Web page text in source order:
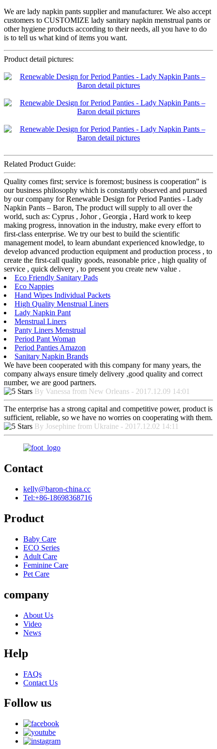
We are lady napkin pants supplier and manufacturer. We also accept
customers to CUSTOMIZE lady sanitary napkin menstrual pants or
other hygiene products according to their needs, all you have to do
is to tell us what kind of items you want.
Product detail pictures:
Related Product Guide:
Quality comes first; service is foremost; business is cooperation" is
our business philosophy which is constantly observed and pursued
by our company for Renewable Design for Period Panties - Lady
Napkin Pants – Baron, The product will supply to all over the
world, such as: Cyprus , Johor , Georgia , Hard work to keep
making progress, innovation in the industry, make every effort to
first-class enterprise. We try our best to build the scientific
management model, to learn abundant experienced knowledge, to
develop advanced production equipment and production process , to
create the first-call quality goods, reasonable price , high quality of
service , quick delivery , to present you create new value .
Eco Friendly Sanitary Pads
Eco Nappies
Hand Wipes Individual Packets
High Quality Menstrual Liners
Lady Napkin Pant
Menstrual Liners
Panty Liners Menstrual
Period Pant Woman
Period Panties Amazon
Sanitary Napkin Brands
We have been cooperated with this company for many years, the
company always ensure timely delivery ,good quality and correct
number, we are good partners.
By Vanessa from New Orleans - 2017.12.09 14:01
The enterprise has a strong capital and competitive power, product is
sufficient, reliable, so we have no worries on cooperating with them.
By Josephine from Ukraine - 2017.12.02 14:11
Contact
kelly@baron-china.cc
Tel:+86-18698368716
Product
Baby Care
ECO Series
Adult Care
Feminine Care
Pet Care
company
About Us
Video
News
Help
FAQs
Contact Us
Follow us